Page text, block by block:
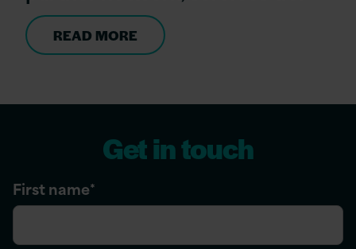
READ MORE
Get in touch
First name*